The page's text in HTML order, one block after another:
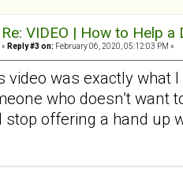
Re: VIDEO | How to Help
« Reply #3 on: February 06, 2020, 05:12:03 PM »
video was exactly what
who doesn’t want
stop offering a hand up